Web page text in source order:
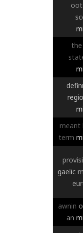
oot
the
meant
term
gaelic
awnin o
an